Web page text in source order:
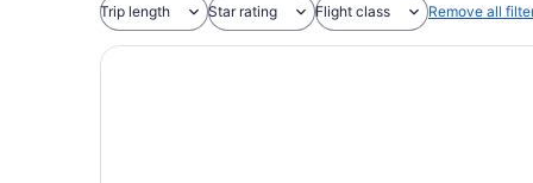
Trip length Star rating Flight class Remove all